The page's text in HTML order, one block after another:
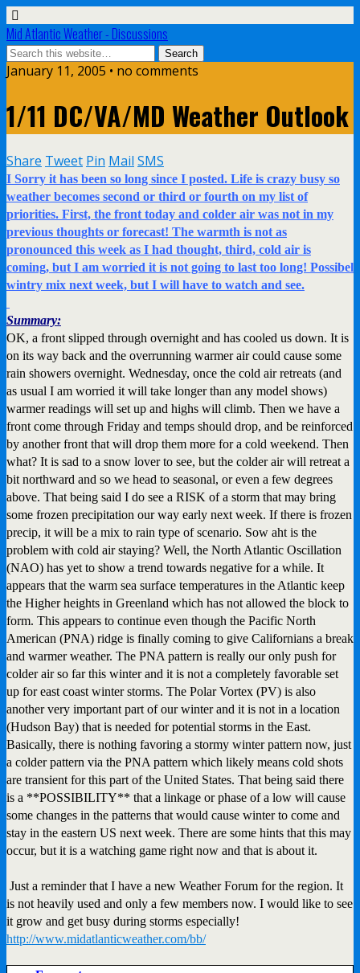
Mid Atlantic Weather - Discussions
January 11, 2005 • no comments
1/11 DC/VA/MD Weather Outlook
Share Tweet Pin Mail SMS
I Sorry it has been so long since I posted. Life is crazy busy so
weather becomes second or third or fourth on my list of
priorities. First, the front today and colder air was not in my
previous thoughts or forecast! The warmth is not as
pronounced this week as I had thought, third, cold air is
coming, but I am worried it is not going to last too long! Possibel
wintry mix next week, but I will have to watch and see.
Summary:
OK, a front slipped through overnight and has cooled us down. It is
on its way back and the overrunning warmer air could cause some
rain showers overnight. Wednesday, once the cold air retreats (and
as usual I am worried it will take longer than any model shows)
warmer readings will set up and highs will climb. Then we have a
front come through Friday and temps should drop, and be reinforced
by another front that will drop them more for a cold weekend. Then
what? It is sad to a snow lover to see, but the colder air will retreat a
bit northward and so we head to seasonal, or even a few degrees
above. That being said I do see a RISK of a storm that may bring
some frozen precipitation our way early next week. If there is frozen
precip, it will be a mix to rain type of scenario. Sow aht is the
problem with cold air staying? Well, the North Atlantic Oscillation
(NAO) has yet to show a trend towards negative for a while. It
appears that the warm sea surface temperatures in the Atlantic keep
the Higher heights in Greenland which has not allowed the block to
form. This appears to continue even though the Pacific North
American (PNA) ridge is finally coming to give Californians a break
and warmer weather. The PNA pattern is really our only push for
colder air so far this winter and it is not a completely favorable set
up for east coast winter storms. The Polar Vortex (PV) is also
another very important part of our winter and it is not in a location
(Hudson Bay) that is needed for potential storms in the East.
Basically, there is nothing favoring a stormy winter pattern now, just
a colder pattern via the PNA pattern which likely means cold shots
are transient for this part of the United States. That being said there
is a **POSSIBILITY** that a linkage or phase of a low will cause
some changes in the patterns that would cause winter to come and
stay in the eastern US next week. There are some hints that this may
occur, but it is a watching game right now and that is about it.
Just a reminder that I have a new Weather Forum for the region. It
is not heavily used and only a few members now. I would like to see
it grow and get busy during storms especially!
http://www.midatlanticweather.com/bb/